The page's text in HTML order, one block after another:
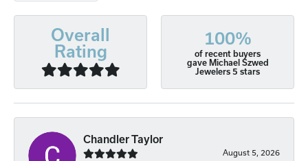
Overall
Rating
100%
of recent buyers
gave Michael Szwed
Jewelers 5 stars
Chandler Taylor
August 5, 2026